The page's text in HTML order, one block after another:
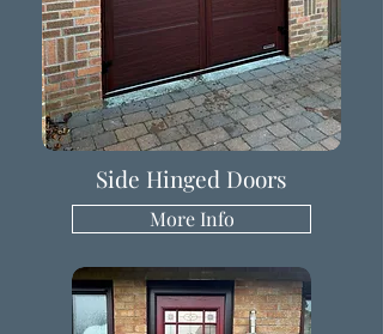
Side Hinged Doors
More Info